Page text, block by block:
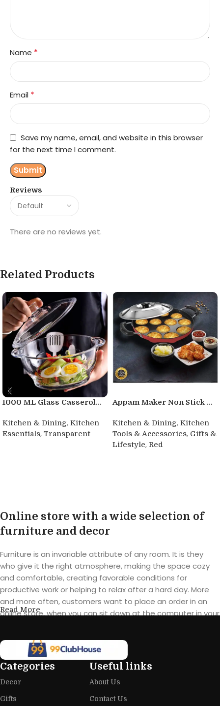
Reviews
There are no reviews yet.
Name *
Email *
Save my name, email, and website in this browser
for the next time I comment.
Related Products
1000 ML Glass Casserol...
Kitchen & Dining, Kitchen
Essentials, Transparent
Appam Maker Non Stick ...
Kitchen & Dining, Kitchen
Tools & Accessories, Gifts &
Lifestyle, Red
Online store with a wide selection of
furniture and decor
Furniture is an invariable attribute of any room. It is they
who give it the right atmosphere, making the space cozy
and comfortable, creating favorable conditions for
productive work or helping to relax after a hard day. More
and more often, customers want to place an order in an
online store, when you can sit down at the computer in your
furniture: both home and office furniture are available.
Furniture production is a modern form
of art
Read More
Categories
Decor
Gifts
Useful links
About Us
Contact Us